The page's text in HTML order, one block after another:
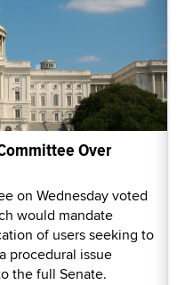
Over
on Wednesday voted
would mandate
of users seeking to
procedural issue
the full Senate.